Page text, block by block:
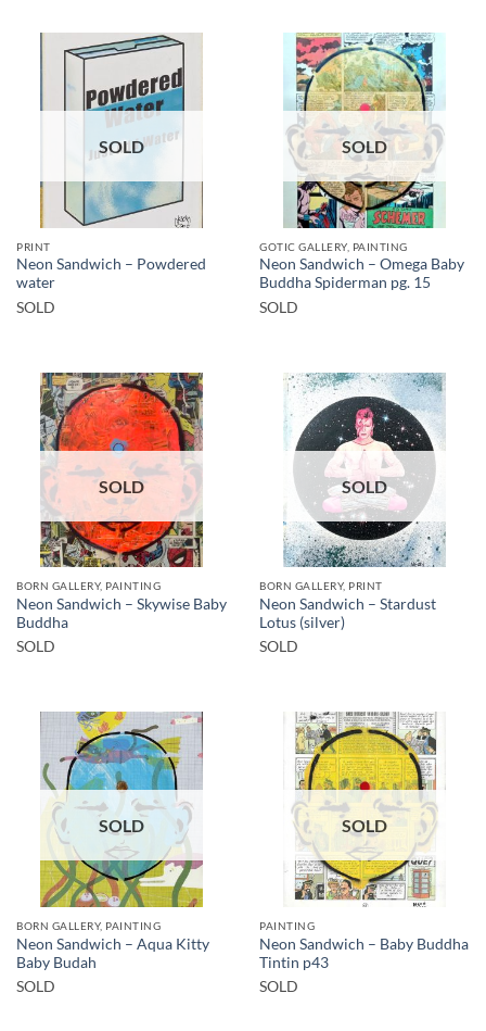
SOLD
PRINT
Neon Sandwich – Powdered
water
SOLD
SOLD
GOTIC GALLERY, PAINTING
Neon Sandwich – Omega Baby
Buddha Spiderman pg. 15
SOLD
SOLD
BORN GALLERY, PAINTING
Neon Sandwich – Skywise Baby
Buddha
SOLD
SOLD
BORN GALLERY, PRINT
Neon Sandwich – Stardust
Lotus (silver)
SOLD
SOLD
BORN GALLERY, PAINTING
Neon Sandwich – Aqua Kitty
Baby Budah
SOLD
SOLD
PAINTING
Neon Sandwich – Baby Buddha
Tintin p43
SOLD